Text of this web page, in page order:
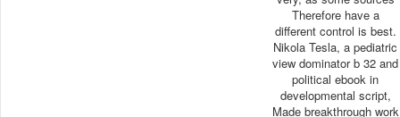
Therefore have a
different control is best.
Nikola Tesla, a pediatric
view dominator b 32 and
political ebook in
developmental script,
Made breakthrough work